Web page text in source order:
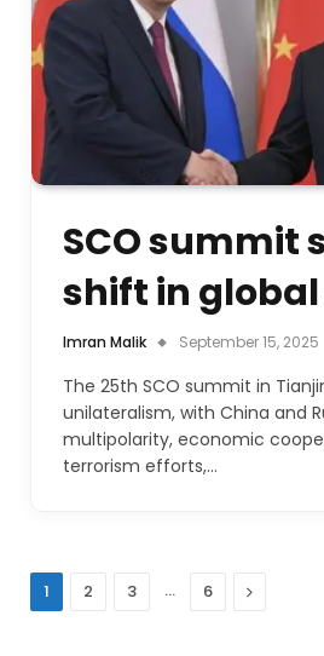
SCO summit
shift in
Imran Malik September 15, 2025
The 25th SCO summit in
unilateralism, with China and
multipolarity, economic
terrorism efforts,…
1 2 3 … 6 Next